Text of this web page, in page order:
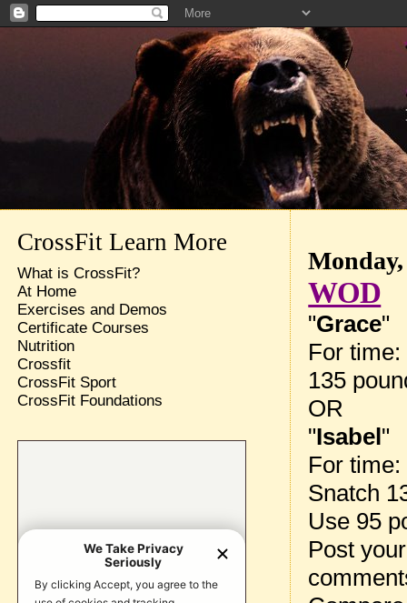
WOD
"Grace"
For time:
135
OR
"Isabel"
For time:
Snatch
Use 95
Post
CrossFit Learn More
What is CrossFit?
At Home
Exercises and Demos
Certificate Courses
Nutrition
Crossfit
CrossFit Sport
CrossFit Foundations